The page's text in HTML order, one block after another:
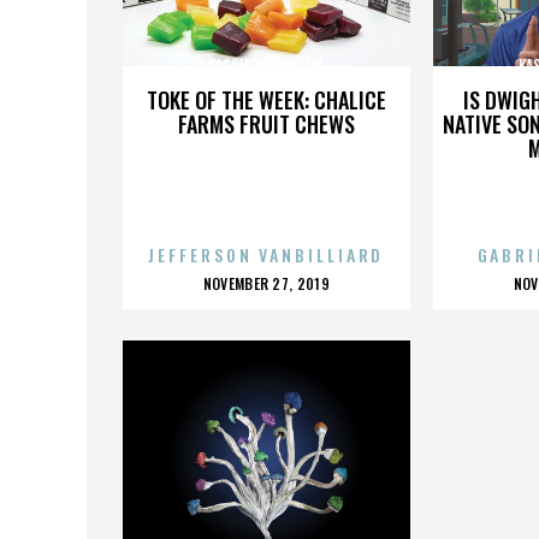
TOKE OF THE WEEK: CHALICE
FARMS FRUIT CHEWS
KASSIE THORNTON
JEFFERSON VANBILLIARD
POSTED
NOVEMBER 27, 2019
IS
NATIVE